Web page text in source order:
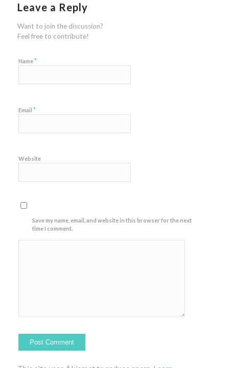
Leave a Reply
Want to join the discussion?
Feel free to contribute!
Name*
Email *
Website
Save my name, email, and website in this browser for the next
time I comment.